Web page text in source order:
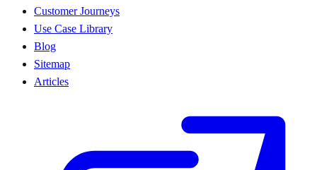
Customer Journeys
Use Case Library
Blog
Sitemap
Articles